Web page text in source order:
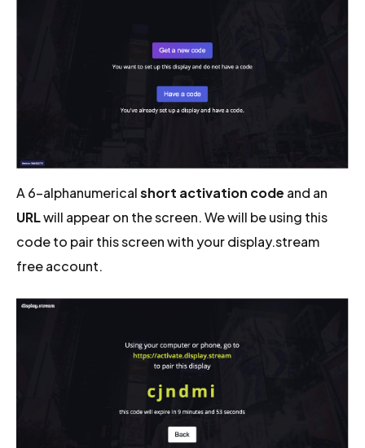
A 6-alphanumericalshort activation code and an
URLwill appear on the screen. We will be using this
code to pair this screen with your display.stream
free account.